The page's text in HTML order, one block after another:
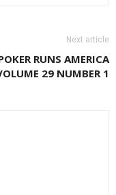
Next article
RUNS AMERICA
29 NUMBER 1